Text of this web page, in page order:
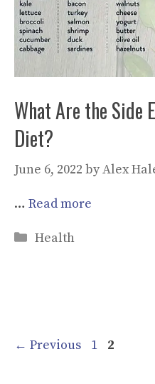
What Are the Side
Diet?
June 6, 2022 byAlex
… Read more
Categories
Health
← Previous Page
1 Page
2